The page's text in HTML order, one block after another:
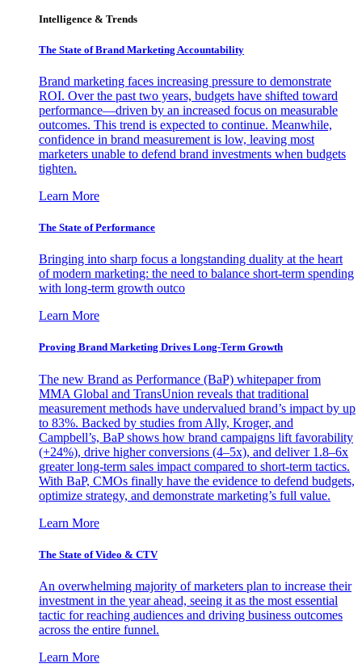
Intelligence & Trends
The State of Brand Marketing Accountability
Brand marketing faces increasing pressure to demonstrate
ROI. Over the past two years, budgets have shifted toward
performance—driven by an increased focus on measurable
outcomes. This trend is expected to continue. Meanwhile,
confidence in brand measurement is low, leaving most
marketers unable to defend brand investments when budgets
tighten.
Learn More
The State of Performance
Bringing into sharp focus a longstanding duality at the heart
of modern marketing: the need to balance short-term spending
with long-term growth outco
Learn More
Proving Brand Marketing Drives Long-Term Growth
The new Brand as Performance (BaP) whitepaper from
MMA Global and TransUnion reveals that traditional
measurement methods have undervalued brand’s impact by up
to 83%. Backed by studies from Ally, Kroger, and
Campbell’s, BaP shows how brand campaigns lift favorability
(+24%), drive higher conversions (4–5x), and deliver 1.8–6x
greater long-term sales impact compared to short-term tactics.
With BaP, CMOs finally have the evidence to defend budgets,
optimize strategy, and demonstrate marketing’s full value.
Learn More
The State of Video & CTV
An overwhelming majority of marketers plan to increase their
investment in the year ahead, seeing it as the most essential
tactic for reaching audiences and driving business outcomes
across the entire funnel.
Learn More